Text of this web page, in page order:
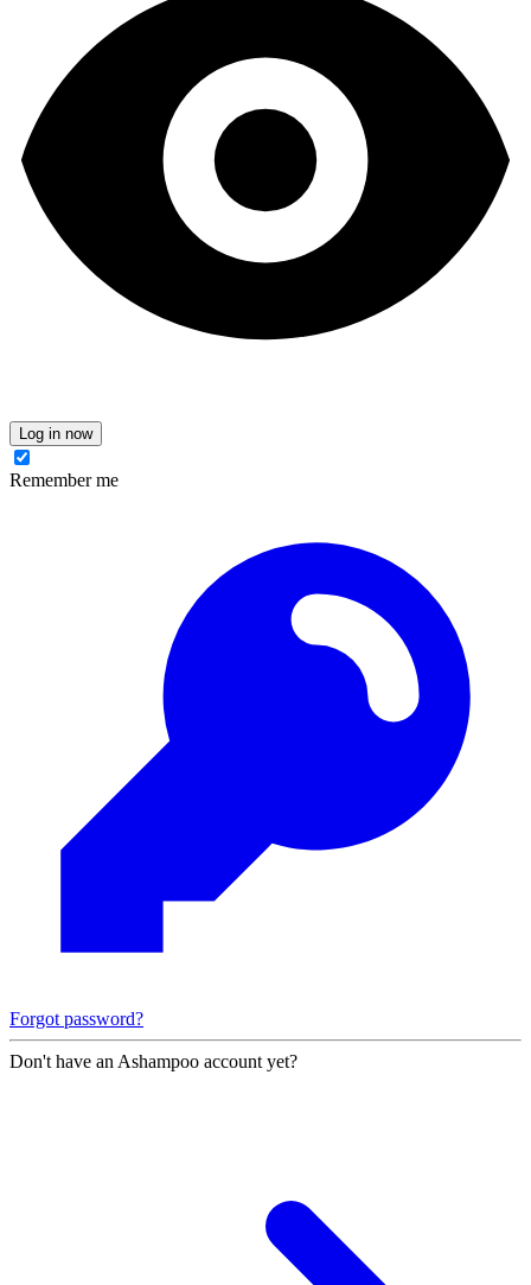
Log in now
Remember me
Forgot password?
Don't have an Ashampoo account yet?